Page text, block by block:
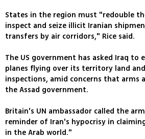
States in the region must "redouble
inspect and seize illicit Iranian
transfers by air corridors," Rice said.
The US government has asked Iraq to
planes flying over its territory land
inspections, amid concerns that arms
the Assad government.
Britain's UN ambassador called the
reminder of Iran's hypocrisy in
in the Arab world."